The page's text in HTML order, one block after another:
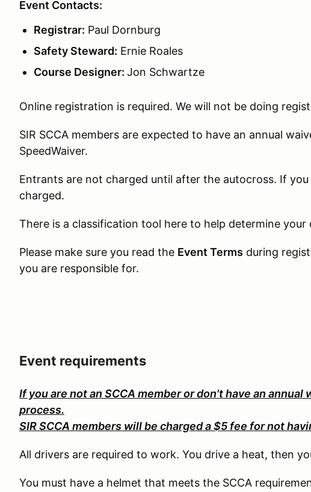
Event Contacts:
Registrar: Paul Dornburg
Safety Steward: Ernie Roales
Course Designer: Jon Schwartze
Online registration is required. We will not be doing
SIR SCCA members are expected to have an annual
SpeedWaiver.
Entrants are not charged until after the autocross. If
charged.
There is a classification tool here to help determine your
Please make sure you read the Event Terms during
you are responsible for.
Event requirements
If you are not an SCCA member or don't have an annual
process.
SIR SCCA members will be charged a $5 fee for not
All drivers are required to work. You drive a heat, then
You must have a helmet that meets the SCCA